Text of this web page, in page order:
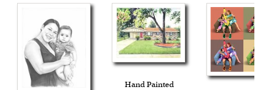
Hand Painted